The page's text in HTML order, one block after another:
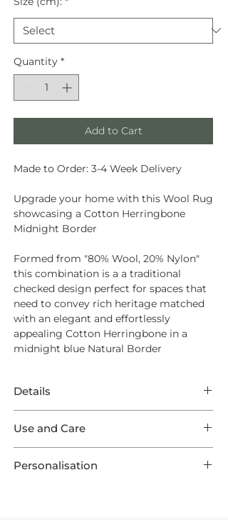
Quantity *
Add to Cart
Made to Order: 3-4 Week Delivery
Upgrade your home with this Wool Rug
showcasing a Cotton Herringbone
Midnight Border
Formed from "80% Wool, 20% Nylon"
this combination is a a traditional
checked design perfect for spaces that
need to convey rich heritage matched
with an elegant and effortlessly
appealing Cotton Herringbone in a
midnight blue Natural Border
Details
Braeburn in a Estuary shade
showcasing Cotton Herringbone
Midnight Outer Border.
Use and Care
quality suction vacuum cleaner - aim
Personalisation